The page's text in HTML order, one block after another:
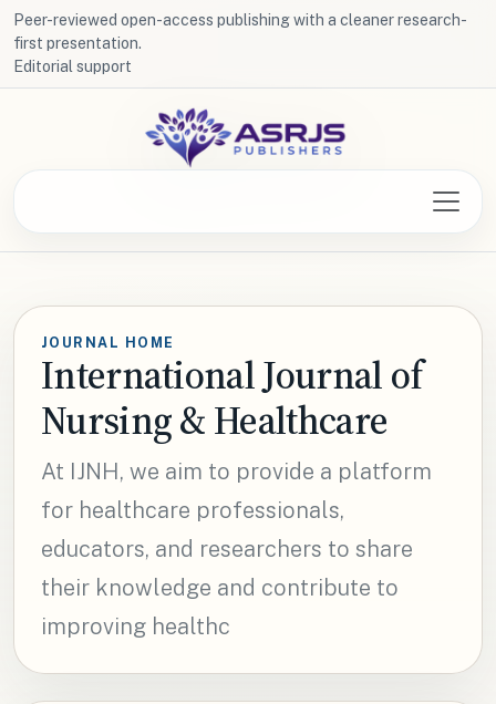
Peer-reviewed open-access publishing with a cleaner research-
first presentation.
Editorial support
JOURNAL HOME
International Journal of
Nursing & Healthcare
At IJNH, we aim to provide a platform
for healthcare professionals,
educators, and researchers to share
their knowledge and contribute to
improving healthc